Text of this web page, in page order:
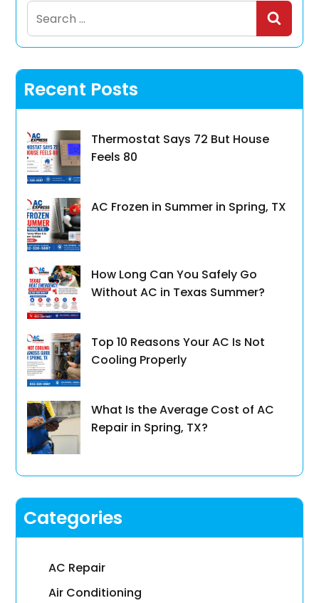
Search
for:
Recent Posts
Thermostat Says 72 But House
Feels 80
AC Frozen in Summer in Spring, TX
How Long Can You Safely Go
Without AC in Texas Summer?
Top 10 Reasons Your AC Is Not
Cooling Properly
What Is the Average Cost of AC
Repair in Spring, TX?
Categories
AC Repair
Air Conditioning